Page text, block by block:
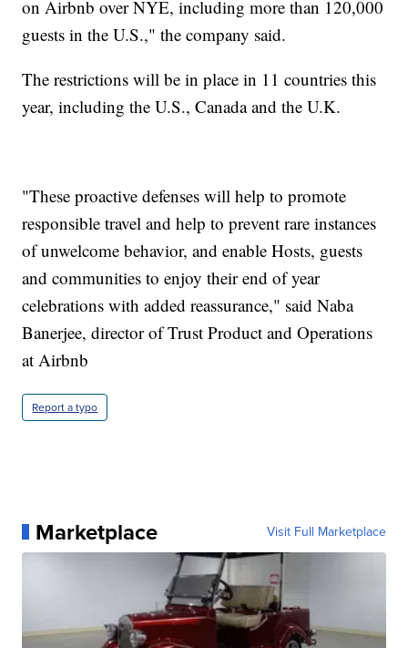
on Airbnb over NYE, including more than 120,000
guests in the U.S.," the company said.
The restrictions will be in place in 11 countries this
year, including the U.S., Canada and the U.K.
"These proactive defenses will help to promote
responsible travel and help to prevent rare instances
of unwelcome behavior, and enable Hosts, guests
and communities to enjoy their end of year
celebrations with added reassurance," said Naba
Banerjee, director of Trust Product and Operations
at Airbnb
Report a typo
Marketplace Visit Full Marketplace